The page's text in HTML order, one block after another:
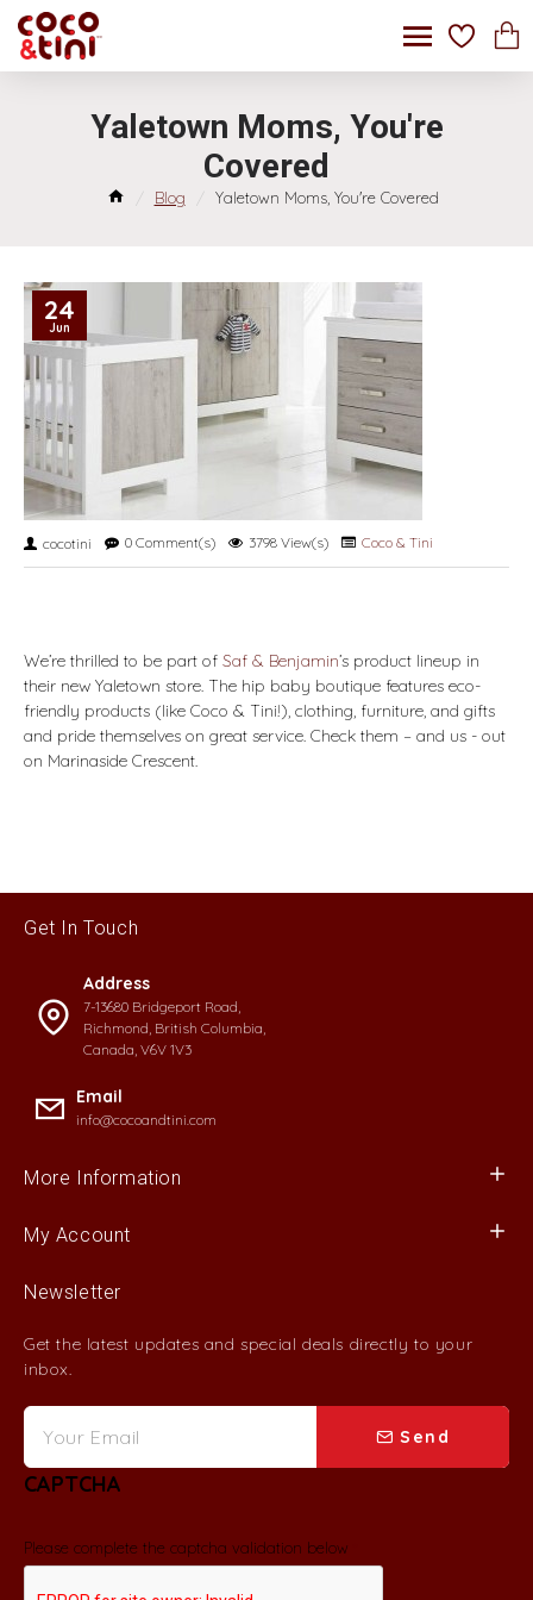
Yaletown Moms, You're
Covered
Blog Yaletown Moms, You're Covered
24
Jun
cocotini 0 Comment(s) 3798 View(s) Coco & Tini
We’re thrilled to be part of Saf & Benjamin’s product lineup in
their new Yaletown store. The hip baby boutique features eco-
friendly products (like Coco & Tini!), clothing, furniture, and gifts
and pride themselves on great service. Check them – and us - out
on Marinaside Crescent.
Get In Touch
Address
7-13680 Bridgeport Road,
Richmond, British Columbia,
Canada, V6V 1V3
Email
info@cocoandtini.com
More Information
My Account
Newsletter
Get the latest updates and special deals directly to your
inbox.
Send
CAPTCHA
Please complete the captcha validation below